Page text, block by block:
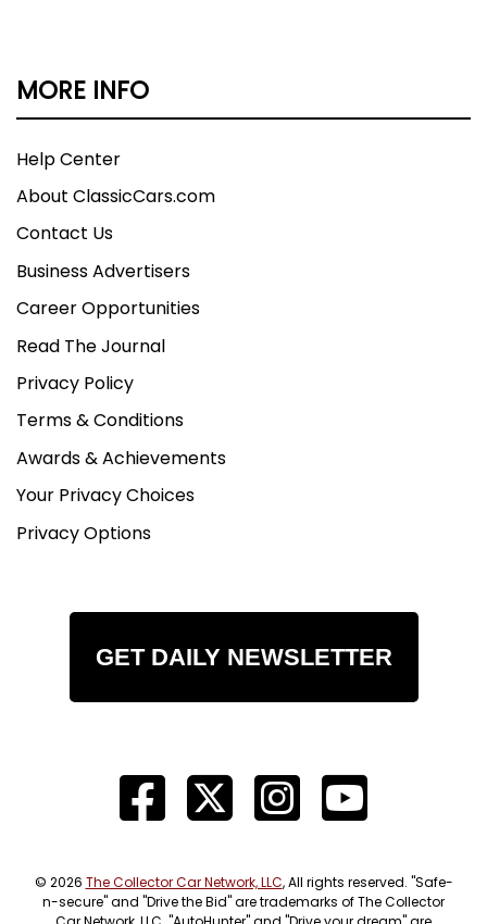
MORE INFO
Help Center
About ClassicCars.com
Contact Us
Business Advertisers
Career Opportunities
Read The Journal
Privacy Policy
Terms & Conditions
Awards & Achievements
Your Privacy Choices
Privacy Options
GET DAILY NEWSLETTER
© 2026 The Collector Car Network, LLC, All rights reserved. "Safe-
n-secure" and "Drive the Bid" are trademarks of The Collector